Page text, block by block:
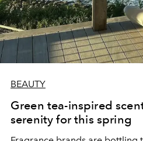
BEAUTY
Green tea-inspired
serenity for this spring